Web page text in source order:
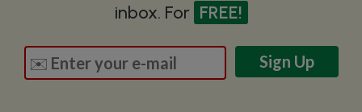
inbox. For FREE!